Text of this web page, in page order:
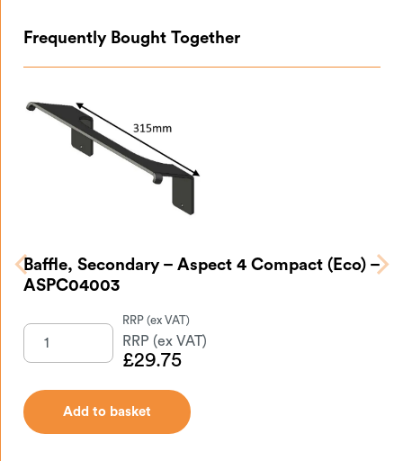
Frequently Bought Together
Baffle, Secondary – Aspect 4 Compact (Eco) –
ASPC04003
£29.75
Add to basket